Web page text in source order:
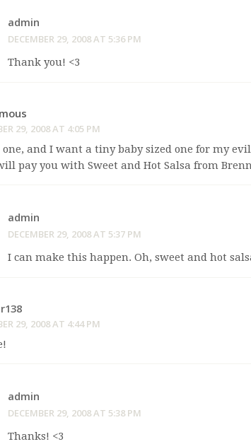
admin
DECEMBER 29, 2008 AT 5:36 PM
Thank you! <3
29, 2008 AT 4:05 PM
and I want a tiny baby sized one for my
pay you with Sweet and Hot Salsa from
admin
DECEMBER 29, 2008 AT 5:37 PM
I can make this happen. Oh, sweet and hot
29, 2008 AT 4:44 PM
admin
DECEMBER 29, 2008 AT 5:38 PM
Thanks! <3